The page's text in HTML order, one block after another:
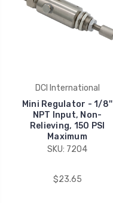
DCI International
Mini Regulator - 1/8''
NPT Input, Non-
Relieving, 150 PSI
Maximum
SKU: 7204
$23.65